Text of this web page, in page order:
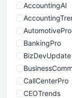
AccountingAI
AutomotivePro
BankingPro
BizDevUpdate
CallCenterPro
CEOTrends